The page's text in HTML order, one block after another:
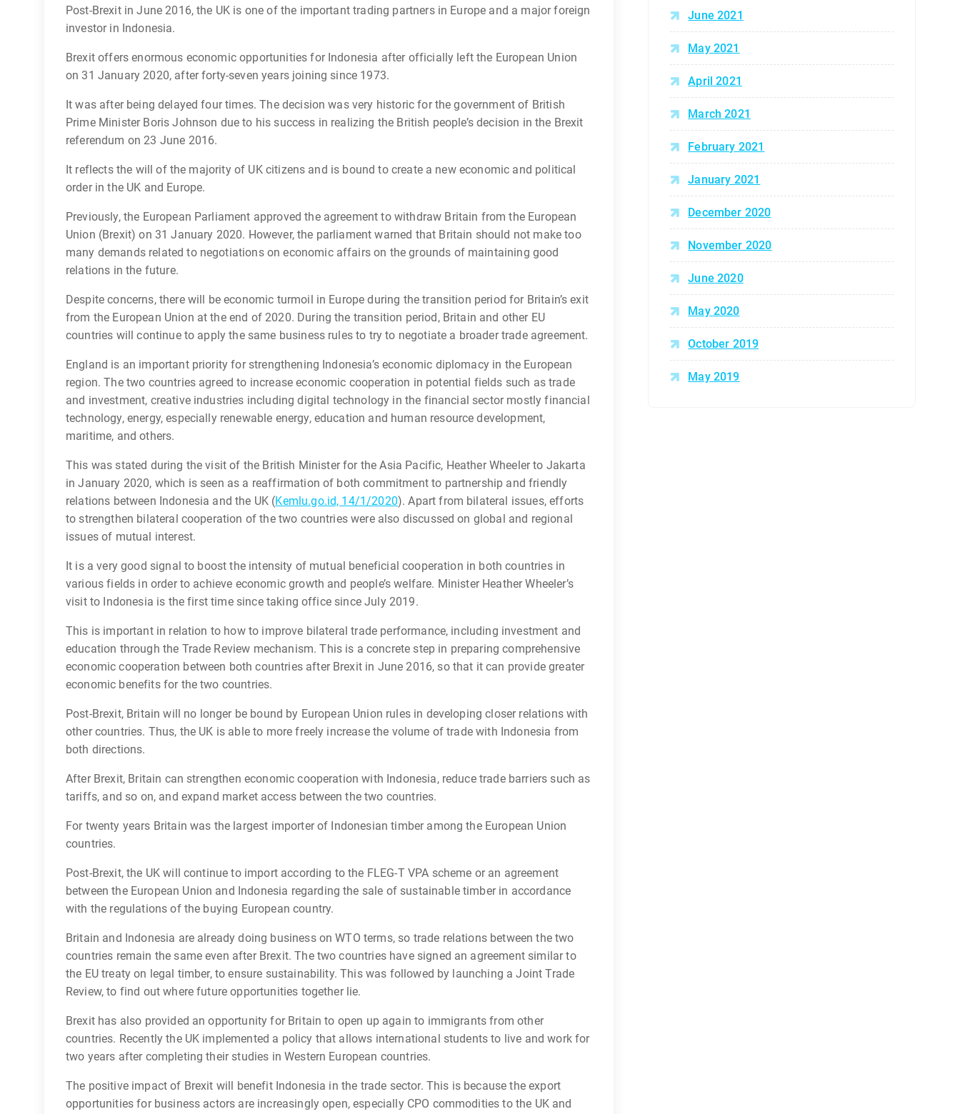
Post-Brexit in June 2016, the UK is one of the important trading partners in Europe and a major foreign
investor in Indonesia.
Brexit offers enormous economic opportunities for Indonesia after officially left the European Union
on 31 January 2020, after forty-seven years joining since 1973.
It was after being delayed four times. The decision was very historic for the government of British
Prime Minister Boris Johnson due to his success in realizing the British people’s decision in the Brexit
referendum on 23 June 2016.
It reflects the will of the majority of UK citizens and is bound to create a new economic and political
order in the UK and Europe.
Previously, the European Parliament approved the agreement to withdraw Britain from the European
Union (Brexit) on 31 January 2020. However, the parliament warned that Britain should not make too
many demands related to negotiations on economic affairs on the grounds of maintaining good
relations in the future.
Despite concerns, there will be economic turmoil in Europe during the transition period for Britain’s exit
from the European Union at the end of 2020. During the transition period, Britain and other EU
countries will continue to apply the same business rules to try to negotiate a broader trade agreement.
England is an important priority for strengthening Indonesia’s economic diplomacy in the European
region. The two countries agreed to increase economic cooperation in potential fields such as trade
and investment, creative industries including digital technology in the financial sector mostly financial
technology, energy, especially renewable energy, education and human resource development,
maritime, and others.
This was stated during the visit of the British Minister for the Asia Pacific, Heather Wheeler to Jakarta
in January 2020, which is seen as a reaffirmation of both commitment to partnership and friendly
relations between Indonesia and the UK (Kemlu.go.id, 14/1/2020). Apart from bilateral issues, efforts
to strengthen bilateral cooperation of the two countries were also discussed on global and regional
issues of mutual interest.
It is a very good signal to boost the intensity of mutual beneficial cooperation in both countries in
various fields in order to achieve economic growth and people’s welfare. Minister Heather Wheeler’s
visit to Indonesia is the first time since taking office since July 2019.
This is important in relation to how to improve bilateral trade performance, including investment and
education through the Trade Review mechanism. This is a concrete step in preparing comprehensive
economic cooperation between both countries after Brexit in June 2016, so that it can provide greater
economic benefits for the two countries.
Post-Brexit, Britain will no longer be bound by European Union rules in developing closer relations with
other countries. Thus, the UK is able to more freely increase the volume of trade with Indonesia from
both directions.
After Brexit, Britain can strengthen economic cooperation with Indonesia, reduce trade barriers such as
tariffs, and so on, and expand market access between the two countries.
For twenty years Britain was the largest importer of Indonesian timber among the European Union
countries.
Post-Brexit, the UK will continue to import according to the FLEG-T VPA scheme or an agreement
between the European Union and Indonesia regarding the sale of sustainable timber in accordance
with the regulations of the buying European country.
Britain and Indonesia are already doing business on WTO terms, so trade relations between the two
countries remain the same even after Brexit. The two countries have signed an agreement similar to
the EU treaty on legal timber, to ensure sustainability. This was followed by launching a Joint Trade
Review, to find out where future opportunities together lie.
Brexit has also provided an opportunity for Britain to open up again to immigrants from other
countries. Recently the UK implemented a policy that allows international students to live and work for
two years after completing their studies in Western European countries.
The positive impact of Brexit will benefit Indonesia in the trade sector. This is because the export
opportunities for business actors are increasingly open, especially CPO commodities to the UK and
June 2021
May 2021
April 2021
March 2021
February 2021
January 2021
December 2020
November 2020
June 2020
May 2020
October 2019
May 2019